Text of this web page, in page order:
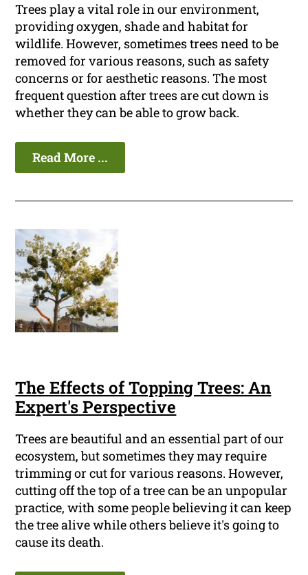
Trees play a vital role in our environment,
providing oxygen, shade and habitat for
wildlife. However, sometimes trees need to be
removed for various reasons, such as safety
concerns or for aesthetic reasons. The most
frequent question after trees are cut down is
whether they can be able to grow back.
Read More ...
The Effects of Topping Trees: An
Expert's Perspective
Trees are beautiful and an essential part of our
ecosystem, but sometimes they may require
trimming or cut for various reasons. However,
cutting off the top of a tree can be an unpopular
practice, with some people believing it can keep
the tree alive while others believe it's going to
cause its death.